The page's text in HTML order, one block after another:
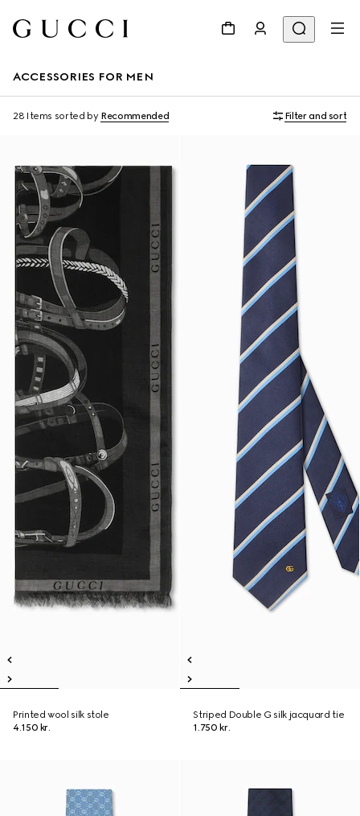
ACCESSORIES FOR MEN
28 Items sorted by Recommended Filter and sort
Printed wool silk stole
4.150 kr.
Striped Double G silk jacquard tie
1.750 kr.